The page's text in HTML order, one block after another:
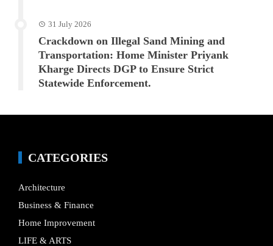
31 July 2026
Crackdown on Illegal Sand Mining and
Transportation: Home Minister Priyank
Kharge Directs DGP to Ensure Strict
Statewide Enforcement.
CATEGORIES
Architecture
Business & Finance
Home Improvement
LIFE & ARTS